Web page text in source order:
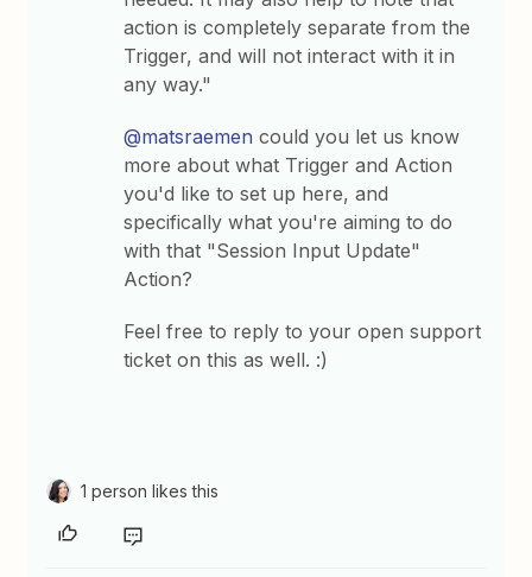
action is completely separate from the
Trigger, and will not interact with it in
any way."
@matsraemen could you let us know
more about what Trigger and Action
you'd like to set up here, and
specifically what you're aiming to do
with that "Session Input Update"
Action?
Feel free to reply to your open support
ticket on this as well. :)
1 person likes this